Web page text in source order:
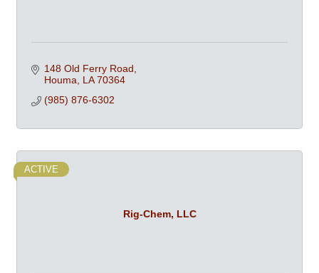
148 Old Ferry Road
Houma
LA 70364
(985) 876-6302
Rig-Chem, LLC
ACTIVE